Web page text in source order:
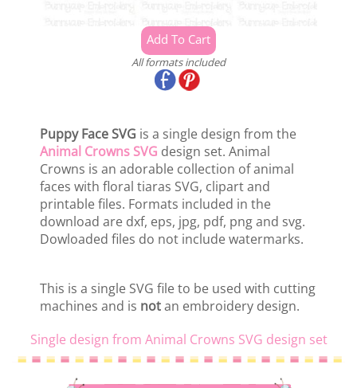
All formats included
Puppy Face SVG is a single design from the
Animal Crowns SVG design set. Animal
Crowns is an adorable collection of animal
faces with floral tiaras SVG, clipart and
printable files. Formats included in the
download are dxf, eps, jpg, pdf, png and svg.
Dowloaded files do not include watermarks.
This is a single SVG file to be used with cutting
machines and is notan embroidery design.
Single design from Animal Crowns SVG design set